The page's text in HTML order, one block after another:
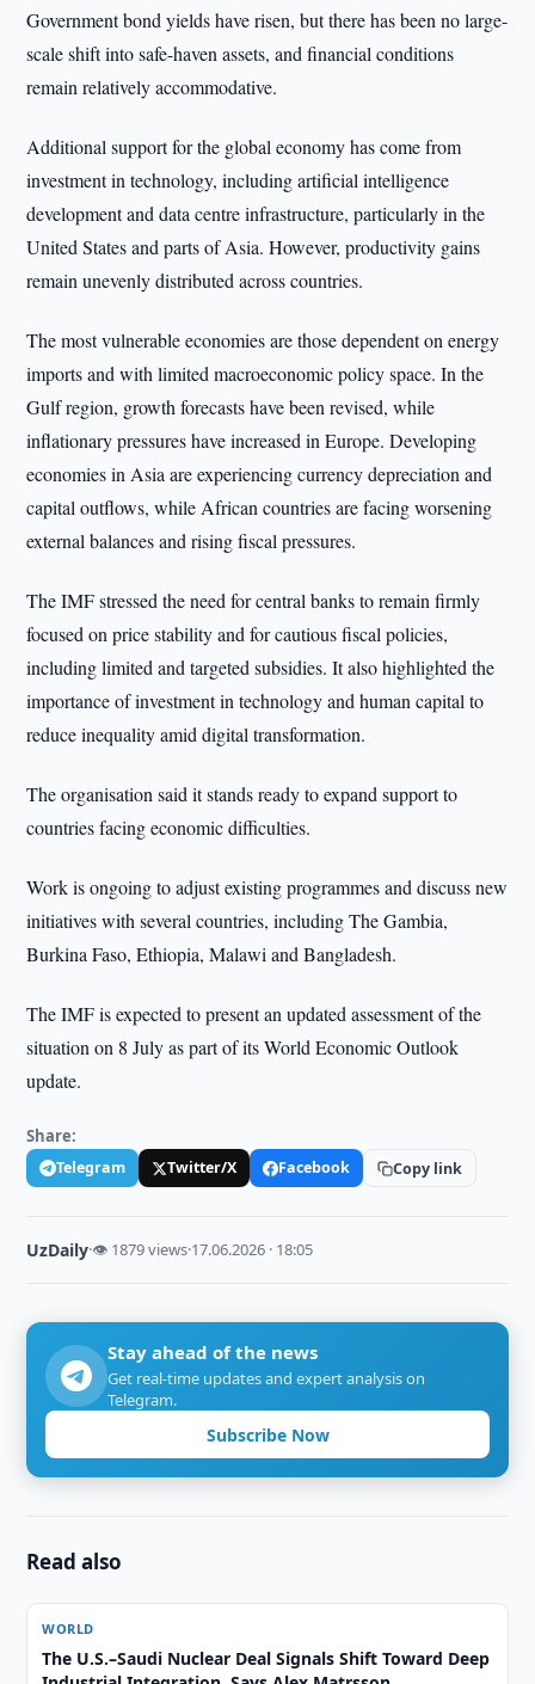
Government bond yields have risen, but there has been no large-
scale shift into safe-haven assets, and financial conditions
remain relatively accommodative.
Additional support for the global economy has come from
investment in technology, including artificial intelligence
development and data centre infrastructure, particularly in the
United States and parts of Asia. However, productivity gains
remain unevenly distributed across countries.
The most vulnerable economies are those dependent on energy
imports and with limited macroeconomic policy space. In the
Gulf region, growth forecasts have been revised, while
inflationary pressures have increased in Europe. Developing
economies in Asia are experiencing currency depreciation and
capital outflows, while African countries are facing worsening
external balances and rising fiscal pressures.
The IMF stressed the need for central banks to remain firmly
focused on price stability and for cautious fiscal policies,
including limited and targeted subsidies. It also highlighted the
importance of investment in technology and human capital to
reduce inequality amid digital transformation.
The organisation said it stands ready to expand support to
countries facing economic difficulties.
Work is ongoing to adjust existing programmes and discuss new
initiatives with several countries, including The Gambia,
Burkina Faso, Ethiopia, Malawi and Bangladesh.
The IMF is expected to present an updated assessment of the
situation on 8 July as part of its World Economic Outlook
update.
Share:
Telegram Twitter/X Facebook Copy link
UzDaily·👁 1879 views·17.06.2026 · 18:05
Stay ahead of the news
Get real-time updates and expert analysis on
Telegram.
Subscribe Now
Read also
WORLD
The U.S.–Saudi Nuclear Deal Signals Shift Toward Deep